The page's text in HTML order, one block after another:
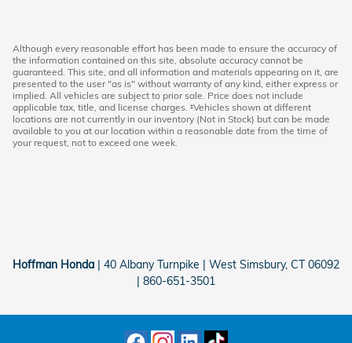
Although every reasonable effort has been made to ensure the accuracy of
the information contained on this site, absolute accuracy cannot be
guaranteed. This site, and all information and materials appearing on it, are
presented to the user "as is" without warranty of any kind, either express or
implied. All vehicles are subject to prior sale. Price does not include
applicable tax, title, and license charges. ‡Vehicles shown at different
locations are not currently in our inventory (Not in Stock) but can be made
available to you at our location within a reasonable date from the time of
your request, not to exceed one week.
Hoffman Honda | 40 Albany Turnpike | West Simsbury, CT 06092
| 860-651-3501